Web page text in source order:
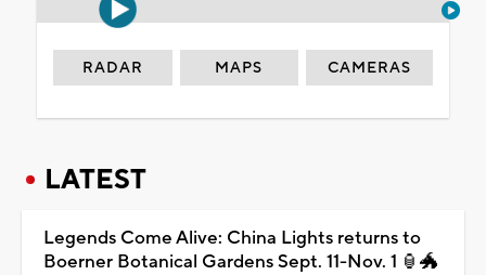
RADAR MAPS CAMERAS
LATEST
Legends Come Alive: China Lights returns to
Boerner Botanical Gardens Sept. 11-Nov. 1 🏮🐲